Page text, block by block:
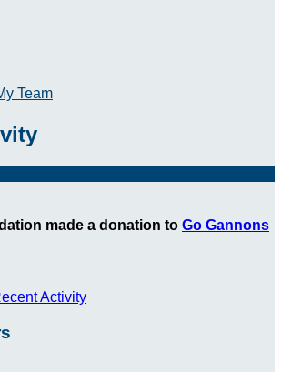
Team
made a donation to Go Gannons
Activity